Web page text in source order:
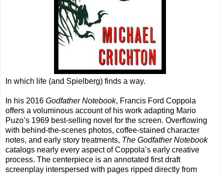
In which life (and Spielberg) finds a way.
In his 2016 Godfather Notebook, Francis Ford Coppola
offers a voluminous account of his work adapting Mario
Puzo’s 1969 best-selling novel for the screen. Overflowing
with behind-the-scenes photos, coffee-stained character
notes, and early story treatments, The Godfather Notebook
catalogs nearly every aspect of Coppola’s early creative
process. The centerpiece is an annotated first draft
screenplay interspersed with pages ripped directly from